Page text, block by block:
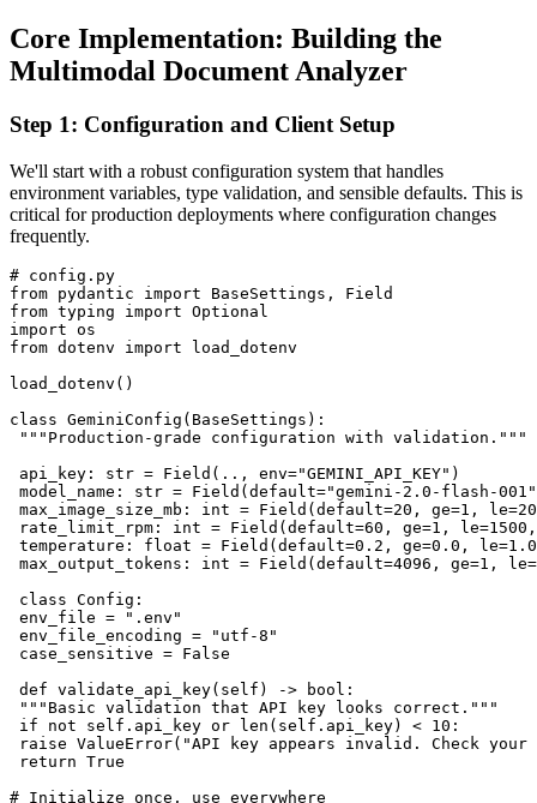
Core Implementation: Building the
Multimodal Document Analyzer
Step 1: Configuration and Client Setup
We'll start with a robust configuration system that handles
environment variables, type validation, and sensible defaults. This is
critical for production deployments where configuration changes
frequently.
# config.py
from pydantic import BaseSettings, Field
from typing import Optional
import os
from dotenv import load_dotenv
load_dotenv()
class GeminiConfig(BaseSettings):
"""Production-grade configuration with validation."""
api_key: str = Field(.., env="GEMINI_API_KEY")
model_name: str = Field(default="gemini-2.0-flash-001",
max_image_size_mb: int = Field(default=20, ge=1, le=20,
rate_limit_rpm: int = Field(default=60, ge=1, le=1500,
temperature: float = Field(default=0.2, ge=0.0,
max_output_tokens: int = Field(default=4096, ge=1,
class Config:
env_file = ".env"
env_file_encoding = "utf-8"
case_sensitive = False
def validate_api_key(self) -> bool:
"""Basic validation that API key looks correct."""
if not self.api_key or len(self.api_key) < 10:
raise ValueError("API key appears invalid. Check
return True
# Initialize once, use everywhere